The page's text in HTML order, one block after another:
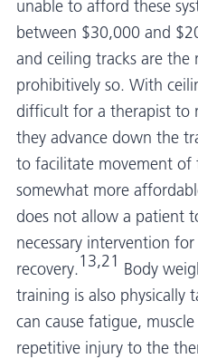
unable to afford these
between $30,000 and
and ceiling tracks are the
prohibitively so. With
difficult for a therapist to
they advance down the
to facilitate movement of
somewhat more
does not allow a patient
necessary intervention
recovery.13,21 Body
training is also physically
can cause fatigue,
repetitive injury to the